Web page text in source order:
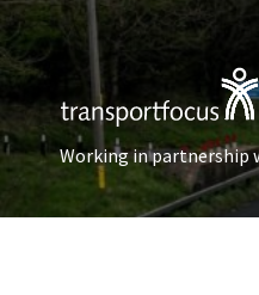
Working in partnership